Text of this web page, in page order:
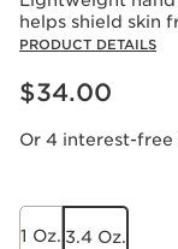
helps shield skin
PRODUCT DETAILS
Price is now $34.00
$34.00
Or 4 interest-
1 Oz. 3.4 Oz.